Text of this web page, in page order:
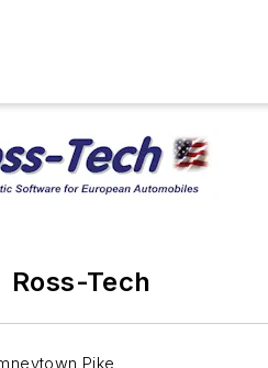
Ross-Tech
Pike